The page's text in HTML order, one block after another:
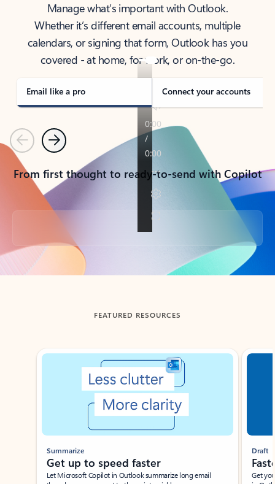
Manage what’s important with Outlook.
Whether it’s different email accounts, multiple
calendars, or signing that form, Outlook has you
covered - at home, for work, or on-the-go.
Email like a pro Connect your accounts
PreviousNext
From first thought to ready-to-send with Copilot
Back to tabs
FEATURED RESOURCES
Showing slide 1 of 3
Summarize
Get up to speed faster ​
Let Microsoft Copilot in Outlook summarize long email
Draft
Get